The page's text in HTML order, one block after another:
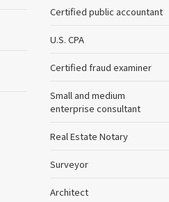
Certified public accountant
U.S. CPA
Certified fraud examiner
Small and medium
enterprise consultant
Real Estate Notary
Surveyor
Architect